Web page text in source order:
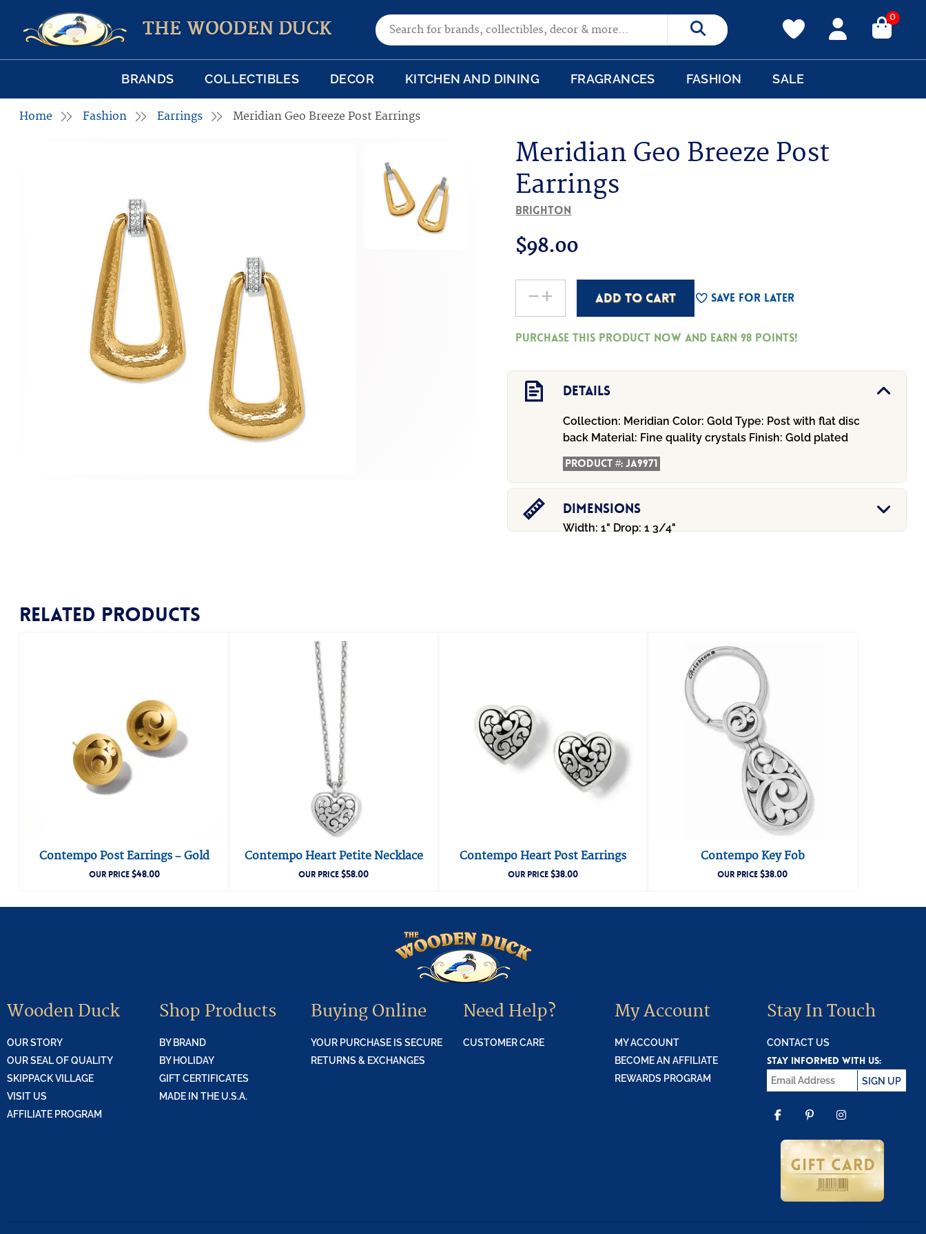
THE WOODEN DUCK Search for: Search
0
BRANDS COLLECTIBLES DECOR KITCHEN AND DINING FRAGRANCES FASHION SALE
Home Fashion Earrings Meridian Geo Breeze Post Earrings
Meridian Geo Breeze Post
Earrings
Brighton
$98.00
-
Earrings
quantity
+ ADD TO CART Save For Later
Purchase this product now and earn98 Points!
Details
Collection: MeridianColor: GoldType: Post with flat disc
back Material: Fine quality crystals Finish: Gold plated
Product #:JA9971
Dimensions
Width: 1" Drop: 1 3/4"
Related products
Contempo Post Earrings – Gold
OUR PRICE$48.00
Contempo Heart Petite Necklace
OUR PRICE$58.00
Contempo Heart Post Earrings
OUR PRICE$38.00
Contempo Key Fob
OUR PRICE$38.00
Wooden Duck
OUR STORY
OUR SEAL OF QUALITY
SKIPPACK VILLAGE
VISIT US
AFFILIATE PROGRAM
Shop Products
BY BRAND
BY HOLIDAY
GIFT CERTIFICATES
MADE IN THE U.S.A.
Buying Online
YOUR PURCHASE IS SECURE
RETURNS & EXCHANGES
Need Help?
CUSTOMER CARE
My Account
MY ACCOUNT
BECOME AN AFFILIATE
REWARDS PROGRAM
Stay In Touch
CONTACT US
STAY INFORMED WITH US:
SIGN UP
FACEBOOK
PINTEREST